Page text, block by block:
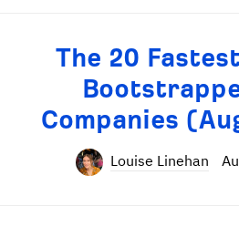
The 20
Companies
Louise Linehan